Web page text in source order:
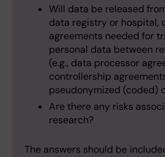
Will data be released
data registry or hospital,
agreements needed for
personal data between
(e.g., data processor
controllership
pseudonymized (coded)
Are there any risks
research?
The answers should be